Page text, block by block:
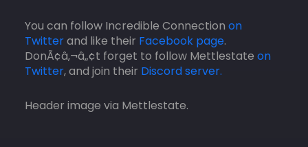
You can follow Incredible Connection on
Twitterand like their Facebook page.
DonÃ¢â‚¬â„¢t forget to follow Mettlestate on
Twitter, and join their Discord server.
Header image via Mettlestate.